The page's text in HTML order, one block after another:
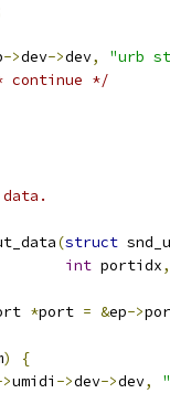
->dev->dev,
"urb
continue */
(struct
int portidx,
*port = &ep->
)
{
umidi ->dev->dev,